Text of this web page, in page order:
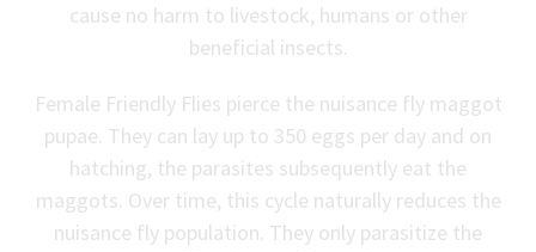
cause no harm to livestock, humans or other
beneficial insects.
Female Friendly Flies pierce the nuisance fly maggot
pupae. They can lay up to 350 eggs per day and on
hatching, the parasites subsequently eat the
maggots. Over time, this cycle naturally reduces the
nuisance fly population. They only parasitize the